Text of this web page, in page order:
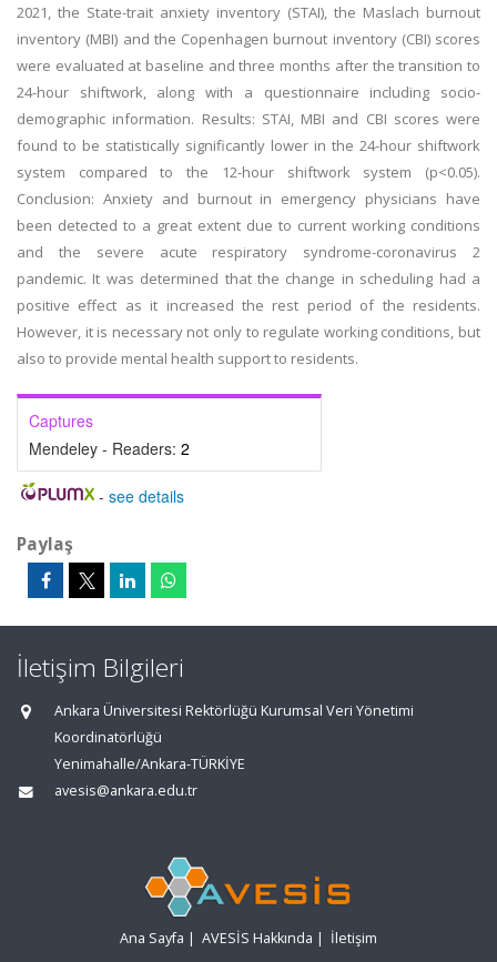
2021, the State-trait anxiety inventory (STAI), the Maslach burnout
inventory (MBI) and the Copenhagen burnout inventory (CBI) scores
were evaluated at baseline and three months after the transition to
24-hour shiftwork, along with a questionnaire including socio-
demographic information. Results: STAI, MBI and CBI scores were
found to be statistically significantly lower in the 24-hour shiftwork
system compared to the 12-hour shiftwork system (p<0.05).
Conclusion: Anxiety and burnout in emergency physicians have
been detected to a great extent due to current working conditions
and the severe acute respiratory syndrome-coronavirus 2
pandemic. It was determined that the change in scheduling had a
positive effect as it increased the rest period of the residents.
However, it is necessary not only to regulate working conditions, but
also to provide mental health support to residents.
Captures
Mendeley - Readers: 2
- see details
Paylaş
İletişim Bilgileri
Ankara Üniversitesi Rektörlüğü Kurumsal Veri Yönetimi
Koordinatörlüğü
Yenimahalle/Ankara-TÜRKİYE
avesis@ankara.edu.tr
Ana Sayfa | AVESİS Hakkında | İletişim